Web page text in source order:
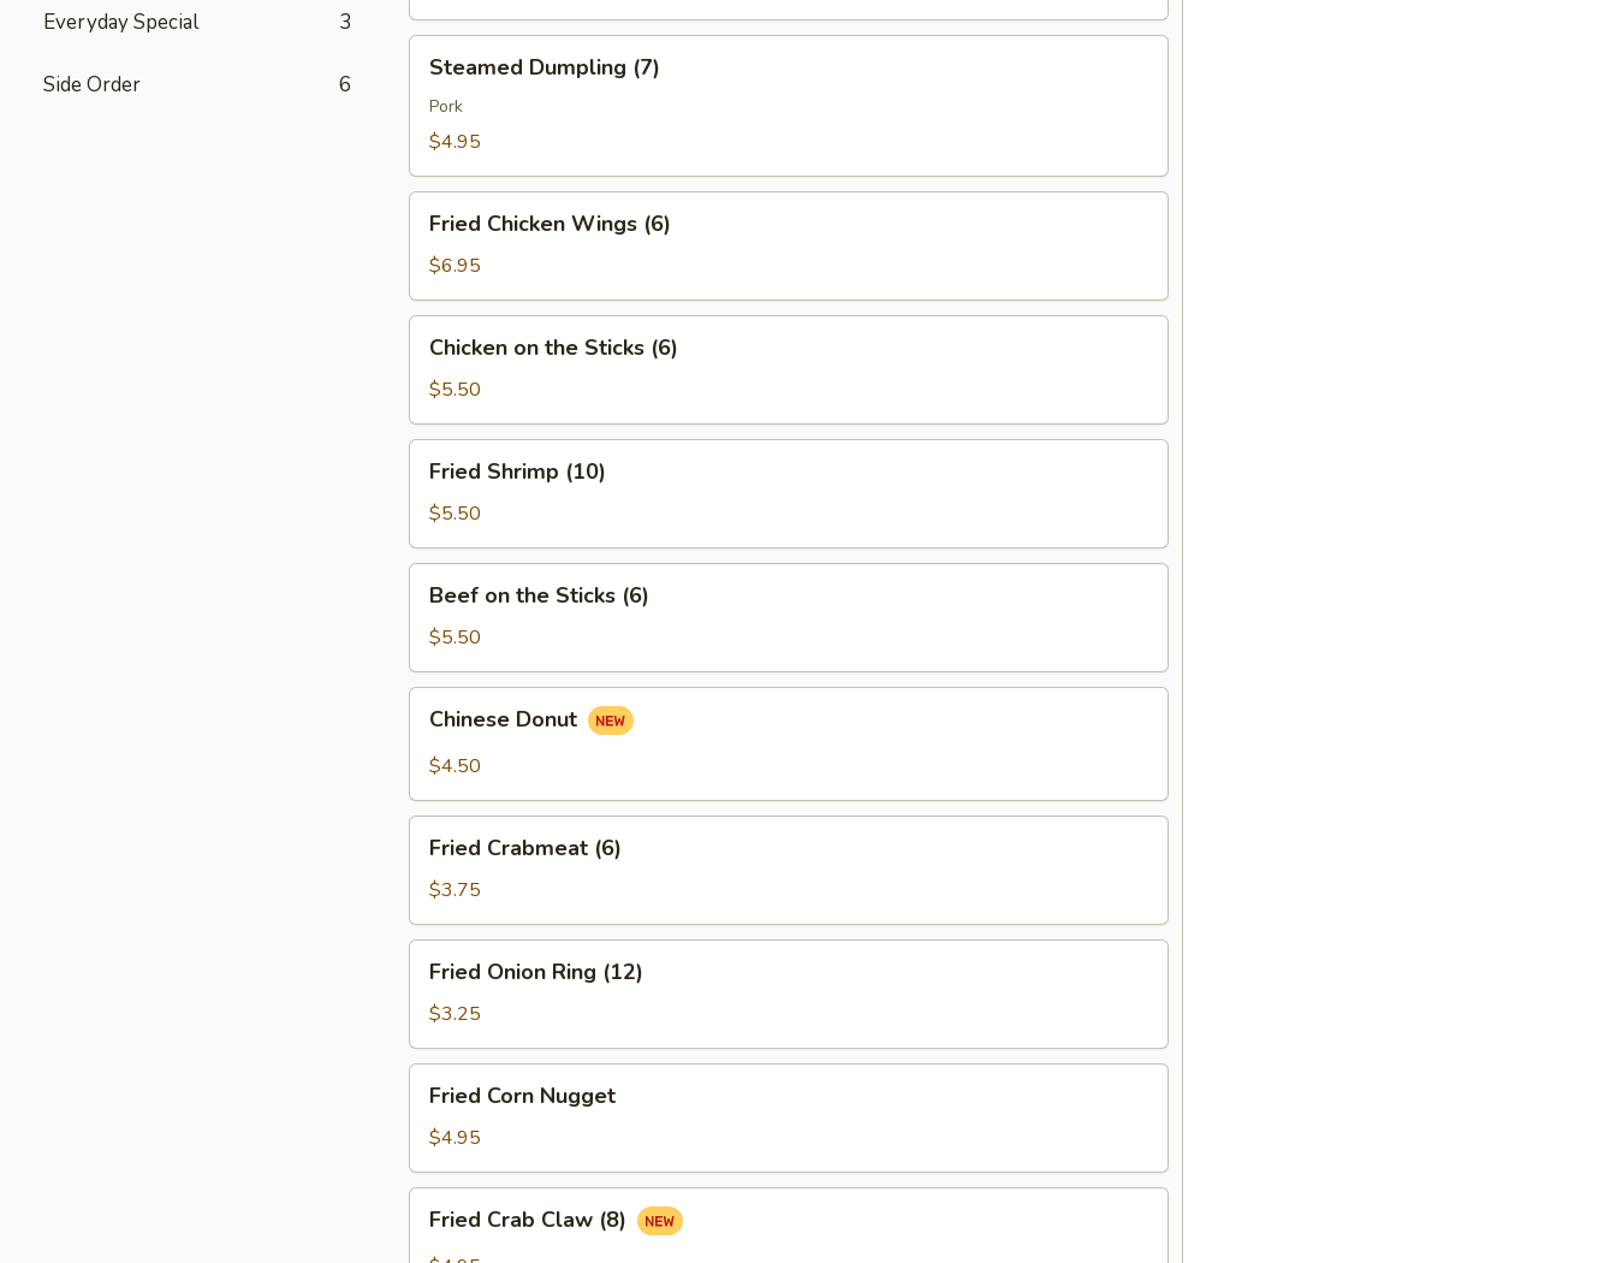
Everyday Special 3
Side Order 6
Dumpling
(7)
Steamed Dumpling (7)
Pork
$4.95
Chicken
Wings
(6)
Fried Chicken Wings (6)
$6.95
the
Sticks
(6)
Chicken on the Sticks (6)
$5.50
Shrimp
(10)
Fried Shrimp (10)
$5.50
the
Sticks
(6)
Beef on the Sticks (6)
$5.50
Donut
Chinese Donut
$4.50
Crabmeat
(6)
Fried Crabmeat (6)
$3.75
Onion
Ring
(12)
Fried Onion Ring (12)
$3.25
Corn
Nugget
Fried Corn Nugget
$4.95
Crab
Fried Crab Claw (8)